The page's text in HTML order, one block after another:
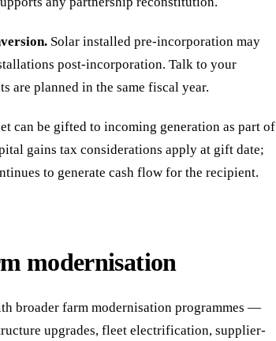
Solar installed pre-incorporation may
post-incorporation. Talk to your
are planned in the same fiscal year.
can be gifted to incoming generation as part of
gains tax considerations apply at gift date;
to generate cash flow for the recipient.
modernisation
broader farm modernisation programmes —
upgrades, fleet electrification, supplier-